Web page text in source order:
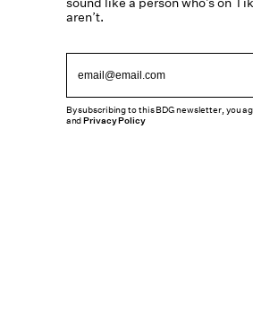
aren’t.
By subscribing to this BDG newsletter, you
andPrivacy Policy